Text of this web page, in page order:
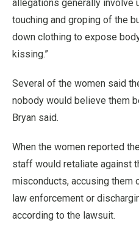
allegations generally involve
touching and groping of the
down clothing to expose
kissing.”
Several of the women said
nobody would believe them
Bryan said.
When the women reported
staff would retaliate against
misconducts, accusing them
law enforcement or
according to the lawsuit.